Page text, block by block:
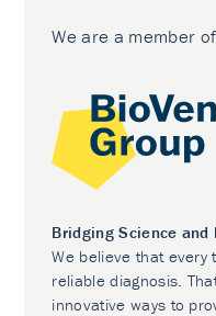
We are a member
Bridging Science and
We believe that every
reliable diagnosis.
innovative ways to